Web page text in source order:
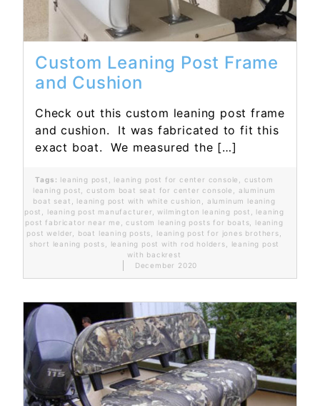
Custom Leaning Post Frame
and Cushion
Check out this custom leaning post frame
and cushion. It was fabricated to fit this
exact boat. We measured the […]
Tags: leaning post leaning post for center console
custom
leaning post
,custom boat seat for center console
aluminum
boat seat
leaning post with white cushion
aluminum leaning
post
leaning post manufacturer ,wilmington leaning post
leaning
post fabricator near me
,custom leaning posts for boats
leaning
post welder
boat leaning posts leaning post for jones brothers
short leaning posts
leaning post with rod holders
leaning post
with backrest
December 2020